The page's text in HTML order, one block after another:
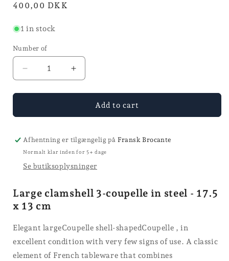
Normal
400,00 DKK
1 in stock
Number of
Reduce
quantity
for
coupelle
Increase
the
number
Aperitif
Add to cart
Afhentning er tilgængelig på Fransk Brocante
Normalt klar inden for 5+ dage
Se butiksoplysninger
Large clamshell 3-coupelle in steel - 17.5
x 13 cm
Elegant largeCoupelle shell-shapedCoupelle , in
excellent condition with very few signs of use. A classic
element of French tableware that combines